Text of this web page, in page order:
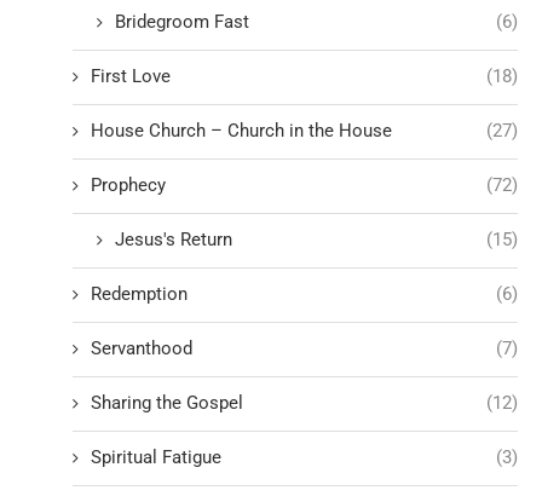
Bridegroom Fast (6)
First Love (18)
House Church – Church in the House (27)
Prophecy (72)
Jesus's Return (15)
Redemption (6)
Servanthood (7)
Sharing the Gospel (12)
Spiritual Fatigue (3)